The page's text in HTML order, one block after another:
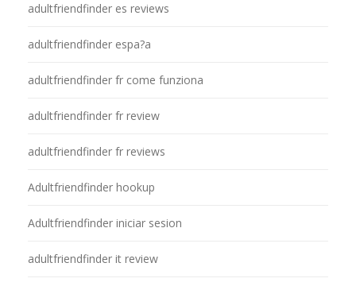
adultfriendfinder es reviews
adultfriendfinder espa?a
adultfriendfinder fr come funziona
adultfriendfinder fr review
adultfriendfinder fr reviews
Adultfriendfinder hookup
Adultfriendfinder iniciar sesion
adultfriendfinder it review